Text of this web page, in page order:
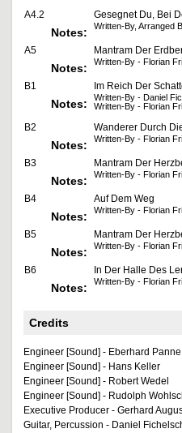
A4.2 Gesegnet Du, Bei
Notes: Written-By, Arranged
A5 Mantram Der
Notes: Written-By - Florian
B1 Im Reich Der
Notes:
Written-By - Daniel
Written-By - Florian
B2 Wanderer Durch
Notes: Written-By - Florian
B3 Mantram Der
Notes: Written-By - Florian
B4 Auf Dem Weg
Notes: Written-By - Florian
B5 Mantram Der
Notes: Written-By - Florian
B6 In Der Halle Des
Notes: Written-By - Florian
Credits
Engineer [Sound] - Eberhard Panne
Engineer [Sound] - Hans Keller
Engineer [Sound] - Robert Wedel
Engineer [Sound] - Rudolph
Executive Producer - Gerhard
Guitar, Percussion - Daniel